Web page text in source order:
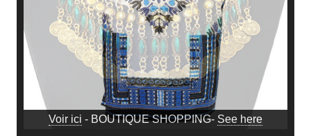
Voir ici - BOUTIQUE SHOPPING- See here